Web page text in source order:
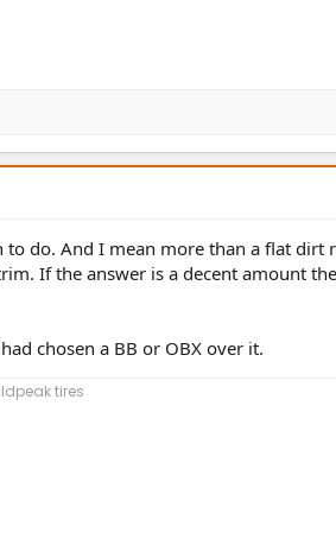
do. And I mean more than a flat dirt
If the answer is a decent amount
chosen a BB or OBX over it.
tires